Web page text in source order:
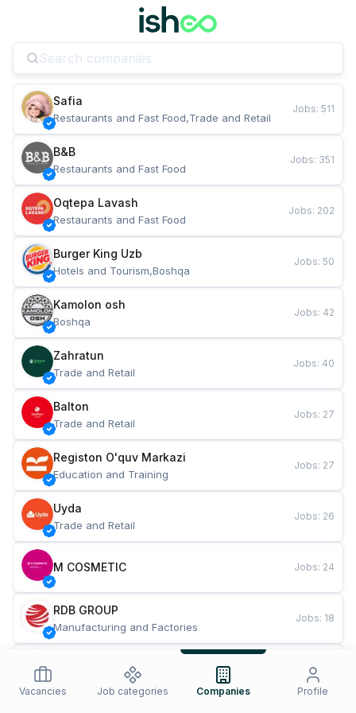
Safia
Restaurants and Fast Food,Trade and Retail
Jobs: 511
B&B
Restaurants and Fast Food
Jobs: 351
Oqtepa Lavash
Restaurants and Fast Food
Jobs: 202
Burger King Uzb
Hotels and Tourism,Boshqa
Jobs: 50
Kamolon osh
Boshqa
Jobs: 42
Zahratun
Trade and Retail
Jobs: 40
Balton
Trade and Retail
Jobs: 27
Registon O'quv Markazi
Education and Training
Jobs: 27
Uyda
Trade and Retail
Jobs: 26
M COSMETIC Jobs: 24
RDB GROUP
Manufacturing and Factories
Jobs: 18
Restaurants and Fast Food
Jobs
Vacancies Job categories Companies Profile